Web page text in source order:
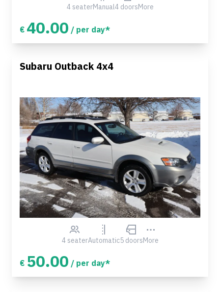
4 seaterManual4 doorsMore
€ 40.00 / per day*
Subaru Outback 4x4
4 seaterAutomatic5 doorsMore
€ 50.00 / per day*